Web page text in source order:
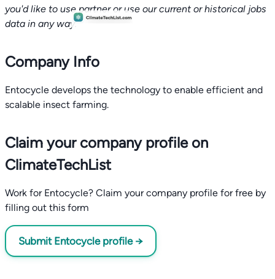
you'd like to use partner or use our current or historical jobs
data in any way.
Company Info
Entocycle develops the technology to enable efficient and
scalable insect farming.
Claim your company profile on
ClimateTechList
Work for Entocycle? Claim your company profile for free by
filling out this form
Submit Entocycle profile →